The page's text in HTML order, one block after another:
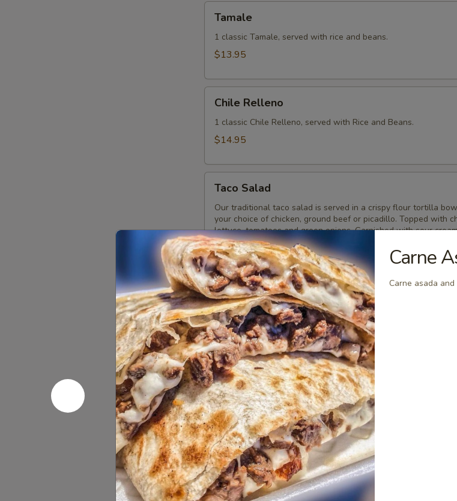
Tamale
1 classic Tamale, served with rice and beans.
$13.95
Relleno
Chile Relleno
1 classic Chile Relleno, served with Rice and Beans.
$14.95
Salad
Taco Salad
Our traditional taco salad is served in a crispy flour tortilla
your choice of chicken, ground beef or picadillo. Topped with
lettuce, tomatoes and green onions. Garnished with sour
guacamole.
Vegetarian Taco Salad w/ Beans:$12.95
Taco Salad with Chicken:$13.95
Taco Salad with Ground Beef:$13.95
Taco Salad with Picadillo:$13.95
Tostada
Tostada
Our traditional tostadas are made with a crisp corn tortilla,
beans, your choice of meat, and cheese, lettuce, tomatoes,
cream and guacamole.
Bean Tostada:$12.95
Chicken Tostada:$13.95
Ground Beef Tostada:$13.95
Picadillo Tostada:$13.95
Tortilla
SoupTortilla Soup
Carne
Carne asada